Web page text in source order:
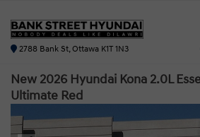
2788 Bank St, Ottawa K1T 1N3
New 2026 Hyundai Kona 2.0L
Ultimate Red